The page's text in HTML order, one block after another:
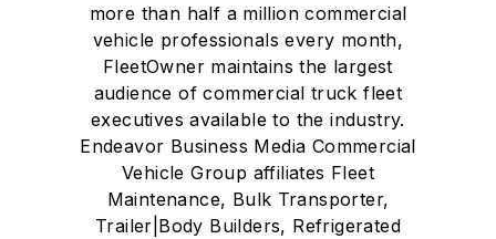
more than half a million commercial
vehicle professionals every month,
FleetOwner maintains the largest
audience of commercial truck fleet
executives available to the industry.
Endeavor Business Media Commercial
Vehicle Group affiliates Fleet
Maintenance, Bulk Transporter,
Trailer|Body Builders, Refrigerated